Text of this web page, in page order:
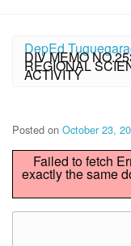
DepEd
DIV MEMO
REGIONAL
ACTIVITY
Posted on October 23,
Failed to fetch
exactly the same